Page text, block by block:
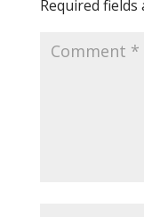
Required fields